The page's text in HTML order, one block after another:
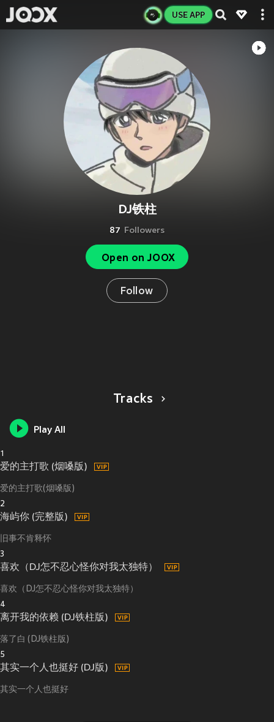
USE APP
DJ铁柱
87 Followers
Open on JOOX
Follow
Tracks
Play All
1
爱的主打歌 (烟嗓版)
爱的主打歌(烟嗓版)
2
海屿你 (完整版)
旧事不肯释怀
3
喜欢（DJ怎不忍心怪你对我太独特）
喜欢（DJ怎不忍心怪你对我太独特）
4
离开我的依赖 (DJ铁柱版)
落了白 (DJ铁柱版)
5
其实一个人也挺好 (DJ版)
其实一个人也挺好